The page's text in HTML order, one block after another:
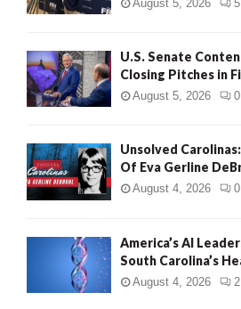
August 5, 2026 5
U.S. Senate
Closing Pitches in
August 5, 2026 0
Unsolved
Of Eva Gerline
August 4, 2026 0
America’s AI
South Carolina’s
August 4, 2026 2